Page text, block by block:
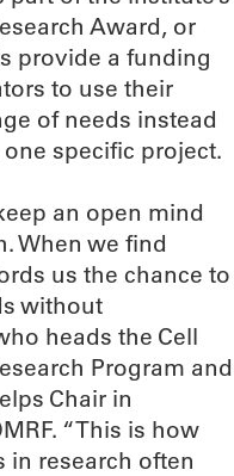
Award, or
provide a funding
to use their
of needs instead
specific project.
an open mind
When we find
us the chance to
without
heads the Cell
Program and
Chair in
“This is how
in research often